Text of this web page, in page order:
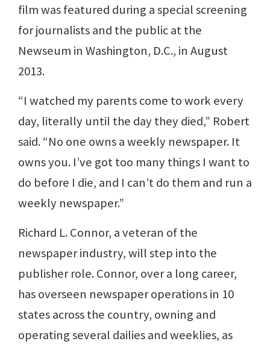
film was featured during a special screening
for journalists and the public at the
Newseum in Washington, D.C., in August
2013.
“I watched my parents come to work every
day, literally until the day they died,” Robert
said. “No one owns a weekly newspaper. It
owns you. I’ve got too many things I want to
do before I die, and I can’t do them and run a
weekly newspaper.”
Richard L. Connor, a veteran of the
newspaper industry, will step into the
publisher role. Connor, over a long career,
has overseen newspaper operations in 10
states across the country, owning and
operating several dailies and weeklies, as